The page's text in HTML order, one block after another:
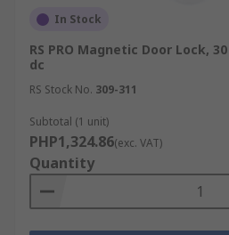
In Stock
RS PRO Magnetic Door Lock,
dc
RS Stock No. 309-311
Subtotal (1 unit)
PHP1,324.86(exc. VAT)
Quantity